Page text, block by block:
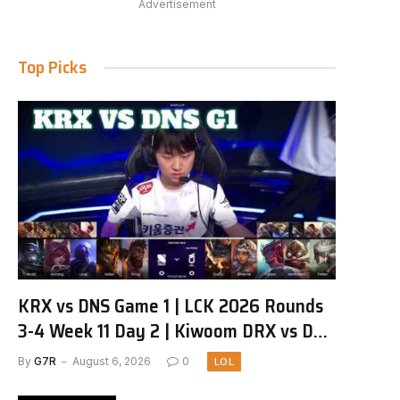
Advertisement
Top Picks
KRX vs DNS Game 1 | LCK 2026 Rounds
3-4 Week 11 Day 2 | Kiwoom DRX vs DN
SOOPers G1
By G7R August 6, 2026 0 LOL